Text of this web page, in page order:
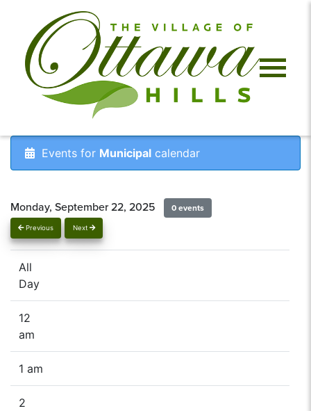
Events for Municipal calendar
Previous Next
Monday, September 22, 2025 0 events
All
Day
12
am
1 am
2